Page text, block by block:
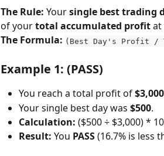
The Rule: Your single best trading
of your total accumulated profit at
The Formula: (Best Day's Profit /
Example 1: (PASS)
You reach a total profit of $3,000
Your single best day was $500.
Calculation: ($500 ÷ $3,000) *
Result: You PASS (16.7% is less